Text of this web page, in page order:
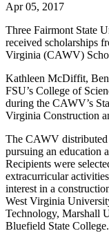
Apr 05, 2017
Three Fairmont State
received scholarships
Virginia (CAWV)
Kathleen McDiffit,
FSU’s College of
during the CAWV’s
Virginia Construction
The CAWV distributed
pursuing an education
Recipients were
extracurricular
interest in a
West Virginia
Technology, Marshall
Bluefield State College.